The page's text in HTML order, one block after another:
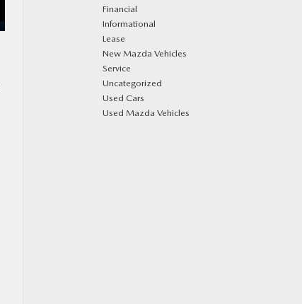
Financial
Informational
Lease
New Mazda Vehicles
Service
Uncategorized
Used Cars
Used Mazda Vehicles